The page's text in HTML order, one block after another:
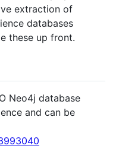
extraction of
databases
these up front.
Neo4j database
and can be